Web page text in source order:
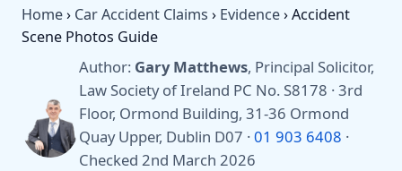
Home› Car Accident Claims › Evidence›Accident
Scene Photos Guide
Author: Gary Matthews, Principal Solicitor,
Law Society of Ireland PC No. S8178 · 3rd
Floor, Ormond Building, 31-36 Ormond
Quay Upper, Dublin D07 ·01 903 6408 ·
Checked 2nd March 2026